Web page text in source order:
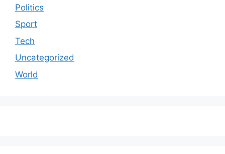
Politics
Sport
Tech
Uncategorized
World